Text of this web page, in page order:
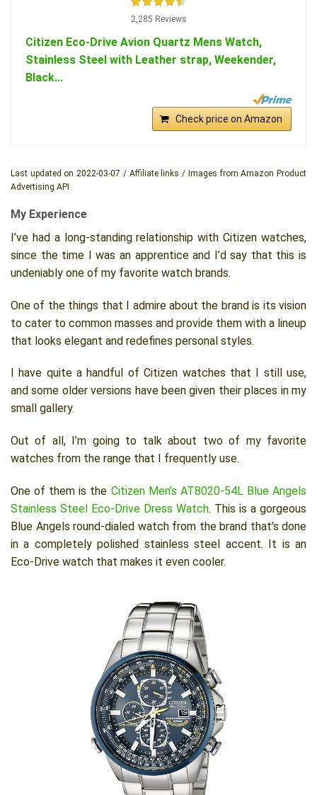
2,285 Reviews
Citizen Eco-Drive Avion Quartz Mens Watch,
Stainless Steel with Leather strap, Weekender,
Black...
Check price on Amazon
Last updated on 2022-03-07 / Affiliate links / Images from Amazon Product
Advertising API
My Experience
I’ve had a long-standing relationship with Citizen watches,
since the time I was an apprentice and I’d say that this is
undeniably one of my favorite watch brands.
One of the things that I admire about the brand is its vision
to cater to common masses and provide them with a lineup
that looks elegant and redefines personal styles.
I have quite a handful of Citizen watches that I still use,
and some older versions have been given their places in my
small gallery.
Out of all, I’m going to talk about two of my favorite
watches from the range that I frequently use.
One of them is the Citizen Men’s AT8020-54L Blue Angels
Stainless Steel Eco-Drive Dress Watch. This is a gorgeous
Blue Angels round-dialed watch from the brand that’s done
in a completely polished stainless steel accent. It is an
Eco-Drive watch that makes it even cooler.